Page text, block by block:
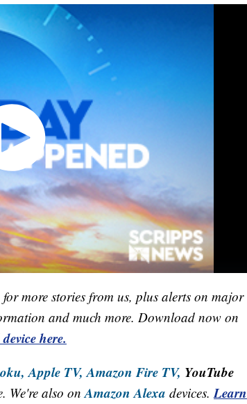
more stories from us, plus alerts on major
and much more. Download now on
here.
Apple TV, Amazon Fire TV, YouTube
We're also onAmazon Alexa devices.Learn